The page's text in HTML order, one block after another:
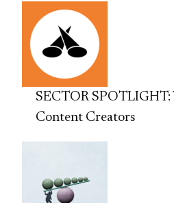
SECTOR
Content Creators